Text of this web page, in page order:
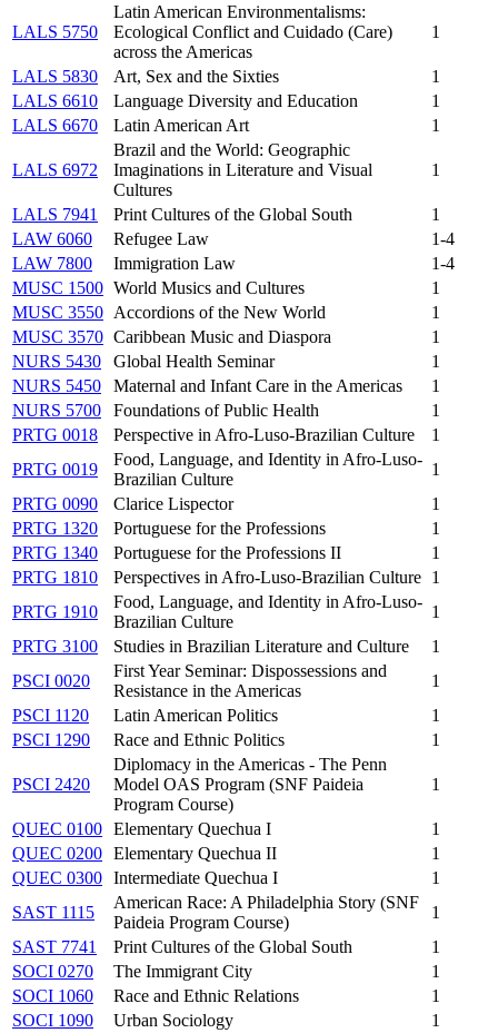
LALS 5750
Latin American Environmentalisms:
Ecological Conflict and Cuidado (Care)
across the Americas
1
LALS 5830 Art, Sex and the Sixties
1
LALS 6610
Language Diversity and Education
1
LALS 6670
Latin American Art 1
LALS 6972
Brazil and the World: Geographic
Imaginations in Literature and Visual
Cultures
1
LALS 7941 Print Cultures of the Global South
1
LAW 6060
Refugee Law
1-4
LAW 7800
Immigration Law
1-4
MUSC 1500 World Musics and Cultures
1
MUSC 3550 Accordions of the New World
1
MUSC 3570 Caribbean Music and Diaspora
1
NURS 5430
Global Health Seminar
1
NURS 5450
Maternal and Infant Care in the Americas
1
NURS 5700
Foundations of Public Health
1
PRTG 0018
Perspective in Afro-Luso-Brazilian Culture
1
PRTG 0019
Food, Language, and Identity in Afro-Luso-
Brazilian Culture
1
PRTG 0090
Clarice Lispector
1
PRTG 1320
Portuguese for the Professions
1
PRTG 1340
Portuguese for the Professions II
1
PRTG 1810
Perspectives in Afro-Luso-Brazilian Culture 1
PRTG 1910
Food, Language, and Identity in Afro-Luso-
Brazilian Culture
1
PRTG 3100
Studies in Brazilian Literature and Culture
1
PSCI 0020
First Year Seminar: Dispossessions and
Resistance in the Americas
1
PSCI 1120
Latin American Politics
1
PSCI 1290
Race and Ethnic Politics 1
PSCI 2420
Diplomacy in the Americas - The Penn
Model OAS Program (SNF Paideia
Program Course)
1
QUEC 0100 Elementary Quechua I
1
QUEC 0200 Elementary Quechua II
1
QUEC 0300 Intermediate Quechua I
1
SAST 1115
American Race: A Philadelphia Story (SNF
Paideia Program Course)
1
SAST 7741
Print Cultures of the Global South
1
SOCI 0270
The Immigrant City
1
SOCI 1060
Race and Ethnic Relations
1
SOCI 1090
Urban Sociology
1